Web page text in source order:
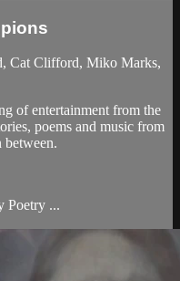
Cat Clifford, Miko Marks,
of entertainment from the
poems and music from
between.
Poetry ...